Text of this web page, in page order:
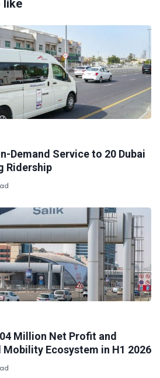
like
Demand Service to 20 Dubai
Ridership
Million Net Profit and
Ecosystem in H1 2026